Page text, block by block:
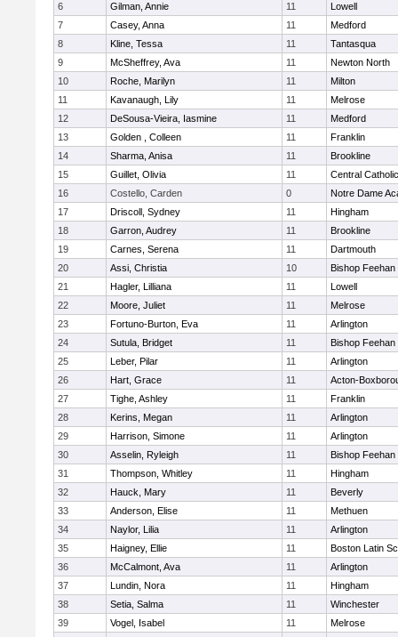
6
Gilman, Annie 11
Lowell
7
Casey, Anna 11
Medford
8
Kline, Tessa 11
Tantasqua
9
McSheffrey, Ava 11
Newton North
10
Roche, Marilyn 11
Milton
11
Kavanaugh, Lily 11
Melrose
12
DeSousa-Vieira, Iasmine 11
Medford
13
Golden , Colleen 11
Franklin
14
Sharma, Anisa 11
Brookline
15
Guillet, Olivia 11
Central Catholic
16
Costello, Carden 0
Notre Dame
17
Driscoll, Sydney 11
Hingham
18
Garron, Audrey 11
Brookline
19
Carnes, Serena 11
Dartmouth
20
Assi, Christia 10
Bishop Feehan
21
Hagler, Lilliana 11
Lowell
22
Moore, Juliet 11
Melrose
23
Fortuno-Burton, Eva 11
Arlington
24
Sutula, Bridget 11
Bishop Feehan
25
Leber, Pilar 11
Arlington
26
Hart, Grace 11
Acton-
27
Tighe, Ashley 11
Franklin
28
Kerins, Megan 11
Arlington
29
Harrison, Simone 11
Arlington
30
Asselin, Ryleigh 11
Bishop Feehan
31
Thompson, Whitley 11
Hingham
32
Hauck, Mary 11
Beverly
33
Anderson, Elise 11
Methuen
34
Naylor, Lilia 11
Arlington
35
Haigney, Ellie 11
Boston Latin
36
McCalmont, Ava 11
Arlington
37
Lundin, Nora 11
Hingham
38
Setia, Salma 11
Winchester
39
Vogel, Isabel 11
Melrose